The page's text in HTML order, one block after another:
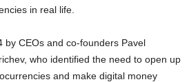
in real life.
by CEOs and co-founders Pavel
who identified the need to open up
and make digital money